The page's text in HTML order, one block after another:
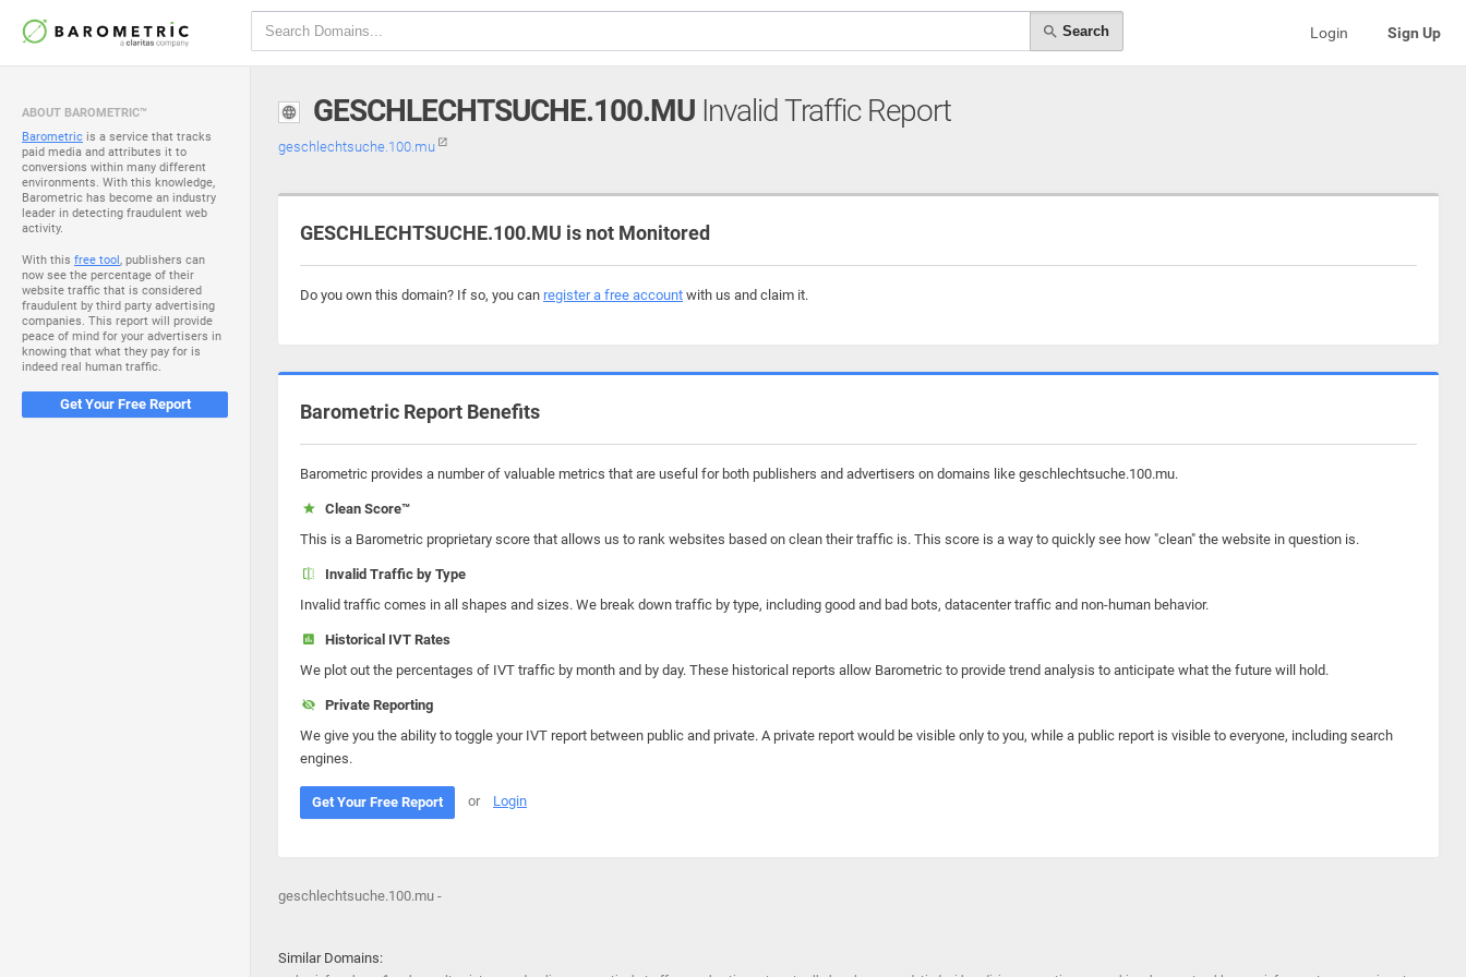
Search Login Sign Up
ABOUT BAROMETRIC™
Barometric is a service that tracks
paid media and attributes it to
conversions within many different
environments. With this knowledge,
Barometric has become an industry
leader in detecting fraudulent web
activity.
With this free tool, publishers can
now see the percentage of their
website traffic that is considered
fraudulent by third party advertising
companies. This report will provide
peace of mind for your advertisers in
knowing that what they pay for is
indeed real human traffic.
Get Your Free Report
GESCHLECHTSUCHE.100.MU Invalid Traffic Report
geschlechtsuche.100.mu
GESCHLECHTSUCHE.100.MU is not Monitored
Do you own this domain? If so, you can register a free account with us and claim it.
Barometric Report Benefits
Barometric provides a number of valuable metrics that are useful for both publishers and advertisers on domains like geschlechtsuche.100.mu.
Clean Score™
This is a Barometric proprietary score that allows us to rank websites based on clean their traffic is. This score is a way to quickly see how "clean" the website in question is.
Invalid Traffic by Type
Invalid traffic comes in all shapes and sizes. We break down traffic by type, including good and bad bots, datacenter traffic and non-human behavior.
Historical IVT Rates
We plot out the percentages of IVT traffic by month and by day. These historical reports allow Barometric to provide trend analysis to anticipate what the future will hold.
Private Reporting
We give you the ability to toggle your IVT report between public and private. A private report would be visible only to you, while a public report is visible to everyone, including search
engines.
Get Your Free Report or Login
geschlechtsuche.100.mu -
Similar Domains: